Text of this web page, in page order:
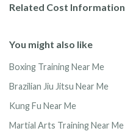
Related Cost Information
You might also like
Boxing Training Near Me
Brazilian Jiu Jitsu Near Me
Kung Fu Near Me
Martial Arts Training Near Me